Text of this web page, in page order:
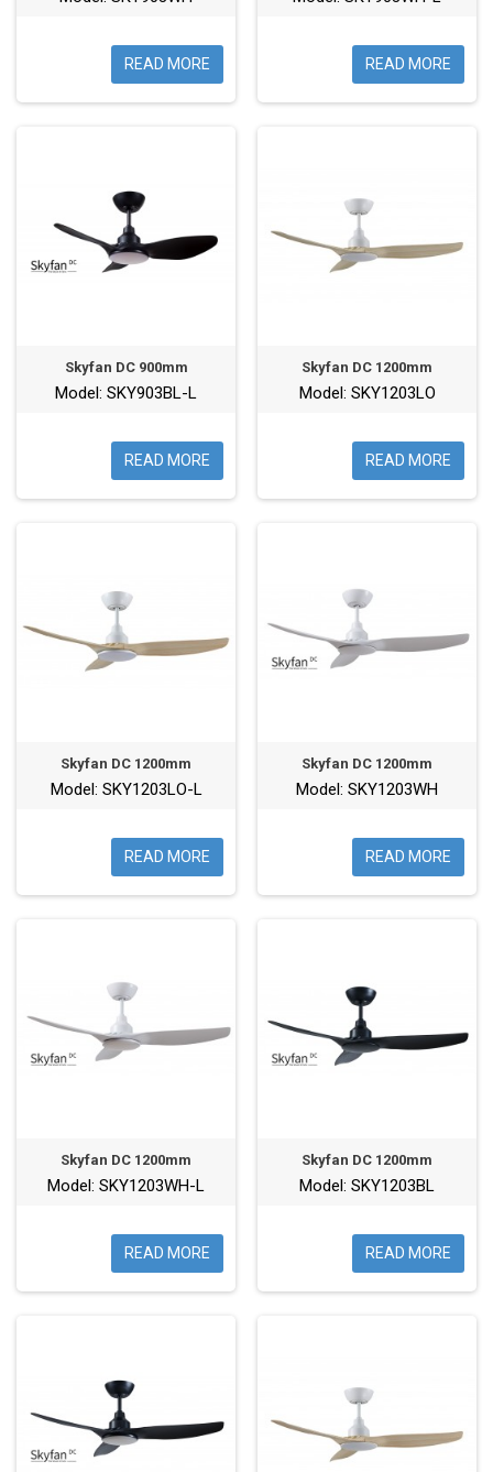
READ MORE READ MORE
Skyfan DC 900mm
Model: SKY903BL-L
READ MORE
Skyfan DC 1200mm
Model: SKY1203LO
READ MORE
Skyfan DC 1200mm
Model: SKY1203LO-L
READ MORE
Skyfan DC 1200mm
Model: SKY1203WH
READ MORE
Skyfan DC 1200mm
Model: SKY1203WH-L
READ MORE
Skyfan DC 1200mm
Model: SKY1203BL
READ MORE